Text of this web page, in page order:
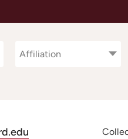
Affiliation